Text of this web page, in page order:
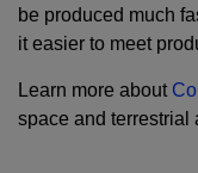
be produced much
it easier to meet
Learn more about
space and terrestrial